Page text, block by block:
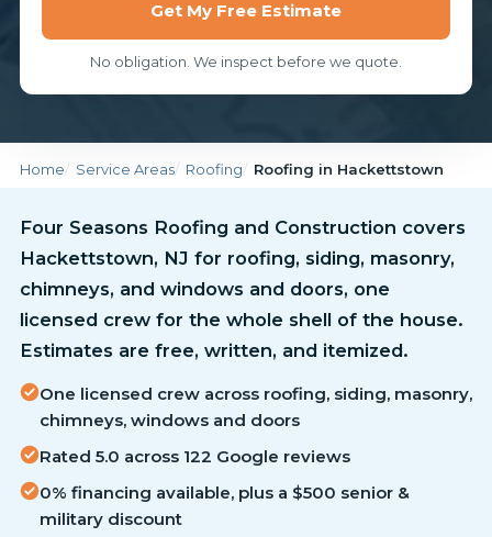
Get My Free Estimate
No obligation. We inspect before we quote.
Home Service Areas Roofing Roofing in Hackettstown
Four Seasons Roofing and Construction covers
Hackettstown, NJ for roofing, siding, masonry,
chimneys, and windows and doors, one
licensed crew for the whole shell of the house.
Estimates are free, written, and itemized.
One licensed crew across roofing, siding, masonry,
chimneys, windows and doors
Rated 5.0 across 122 Google reviews
0% financing available, plus a $500 senior &
military discount